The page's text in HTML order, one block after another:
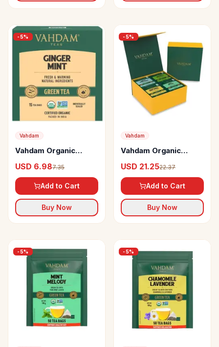
-5%
Vahdam
Vahdam Organic
Tea Bags Antioxidant
Rich & Relaxing Detox
Tea
USD 6.987.35
Add to Cart
Buy Now
-5%
Vahdam
Vahdam Organic
Kit 20 Days Fitness Kit
USD 21.2522.37
Add to Cart
Buy Now
-5% -5%